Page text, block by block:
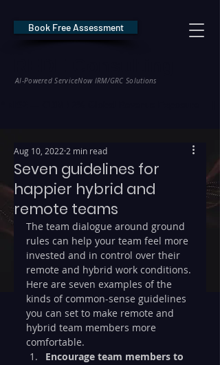
AI-Powered ServiceNow IRM/GRC Solutions
Book Free Assessment
Seven guidelines for
happier hybrid and
remote teams
Aug 10, 2022 2 min read
The team dialogue around ground
rules can help your team feel more
invested and in control over their
remote and hybrid work conditions.
Here are seven examples of the
kinds of common-sense guidelines
you can set to make remote and
hybrid team members more
comfortable.
Encourage team members to